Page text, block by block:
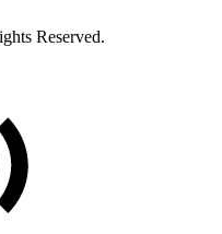
Reserved.